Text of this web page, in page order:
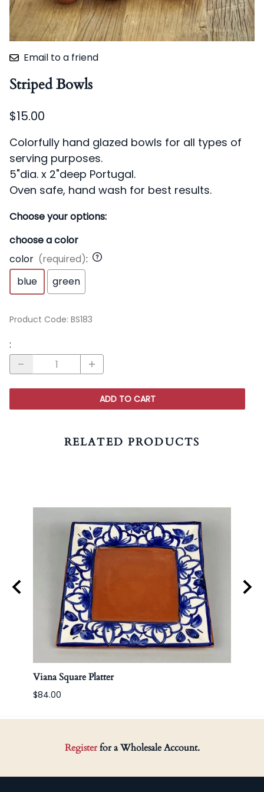
Email to a friend
Striped Bowls
$15.00
Colorfully hand glazed bowls for all types of
serving purposes.
5"dia. x 2"deep Portugal.
Oven safe, hand wash for best results.
Choose your options:
choose a color
color (required):
blue
green
Product Code: BS183
:
ADD TO CART
RELATED PRODUCTS
Viana Square Platter
$84.00
Registerfor a Wholesale Account.